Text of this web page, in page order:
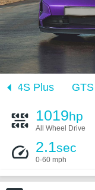
4S Plus GTS
1019hp
All Wheel Drive
2.1sec
0-60 mph